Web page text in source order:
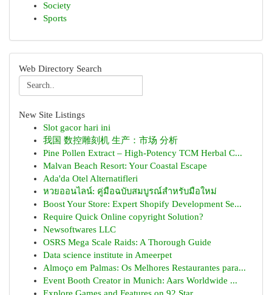
Society
Sports
Web Directory Search
New Site Listings
Slot gacor hari ini
我国 数控雕刻机 生产：市场 分析
Pine Pollen Extract – High-Potency TCM Herbal C...
Malvan Beach Resort: Your Coastal Escape
Ada'da Otel Alternatifleri
หวยออนไลน์: คู่มือฉบับสมบูรณ์สำหรับมือใหม่
Boost Your Store: Expert Shopify Development Se...
Require Quick Online copyright Solution?
Newsoftwares LLC
OSRS Mega Scale Raids: A Thorough Guide
Data science institute in Ameerpet
Almoço em Palmas: Os Melhores Restaurantes para...
Event Booth Creator in Munich: Aars Worldwide ...